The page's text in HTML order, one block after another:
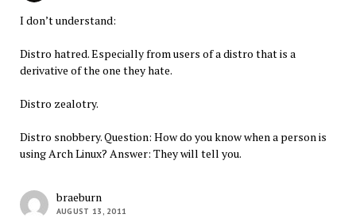
I don’t understand:
Distro hatred. Especially from users of a distro that is a
derivative of the one they hate.
Distro zealotry.
Distro snobbery. Question: How do you know when a person is
using Arch Linux? Answer: They will tell you.
braeburn
AUGUST 13, 2011